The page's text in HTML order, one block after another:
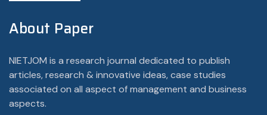
About Paper
NIETJOM is a research journal dedicated to publish
articles, research & innovative ideas, case studies
associated on all aspect of management and business
aspects.